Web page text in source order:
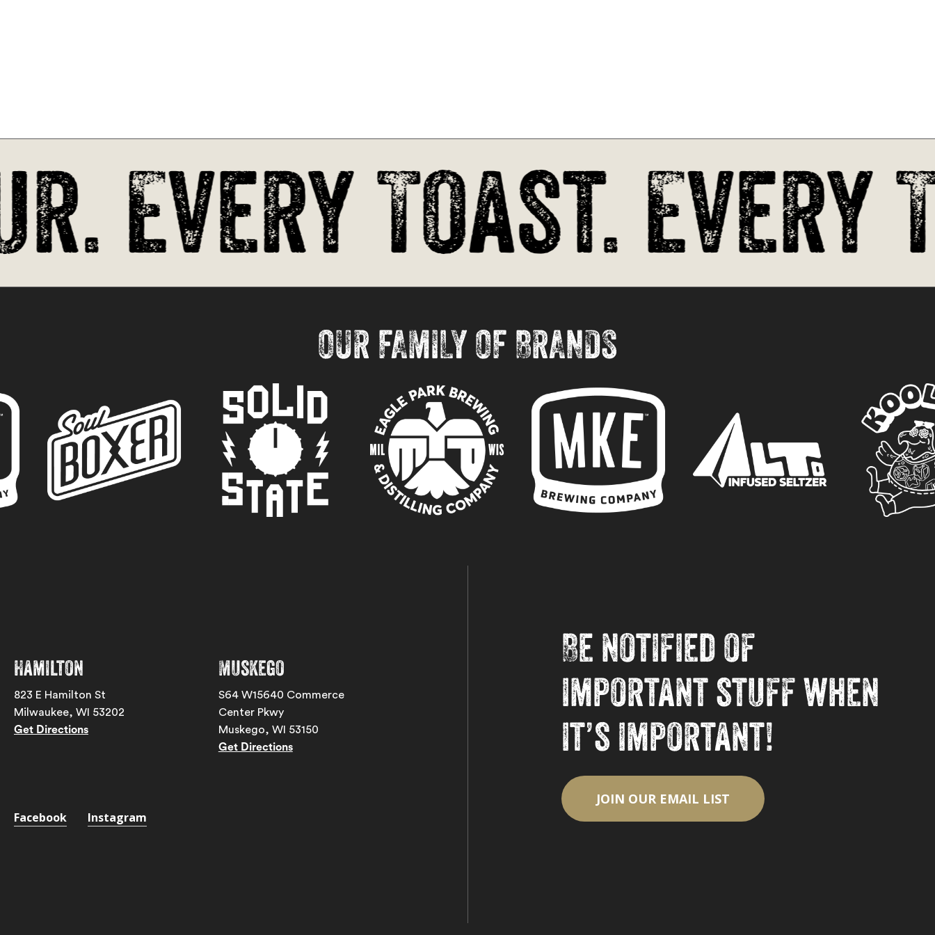
Every Toast. Every
OUR FAMILY OF BRANDS
Hamilton
823 E Hamilton St
Milwaukee, WI 53202
Get Directions
Muskego
S64 W15640 Commerce
Center Pkwy
Muskego, WI 53150
Get Directions
Facebook Instagram
Be notified of
important stuff when
it’s important!
JOIN OUR EMAIL LIST